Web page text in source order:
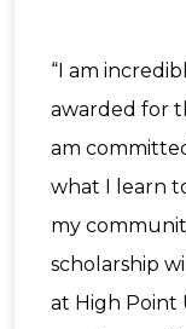
“I am
awarded for
am
what I learn
my
scholarship
at High Point